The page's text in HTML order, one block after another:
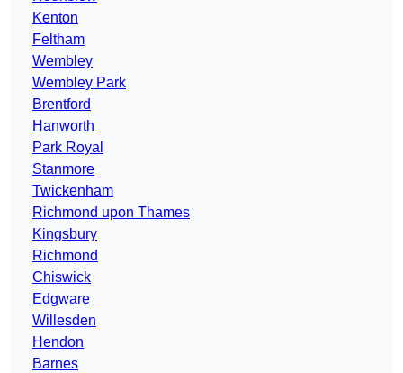
Kenton
Feltham
Wembley
Wembley Park
Brentford
Hanworth
Park Royal
Stanmore
Twickenham
Richmond upon Thames
Kingsbury
Richmond
Chiswick
Edgware
Willesden
Hendon
Barnes